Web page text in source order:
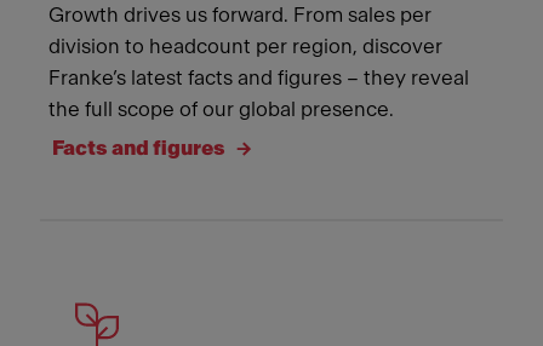
Growth drives us forward. From sales per
division to headcount per region, discover
Franke’s latest facts and figures – they reveal
the full scope of our global presence.
Facts and figures